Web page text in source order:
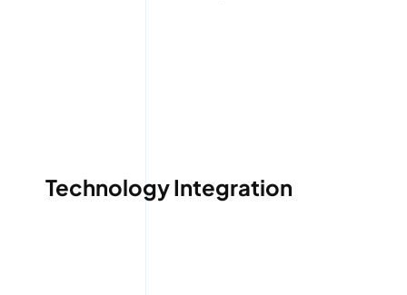
Technology Integration